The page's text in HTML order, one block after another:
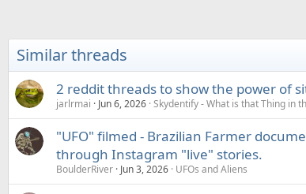
i
:
Similar threads
2 reddit threads to show the power of
jarlrmai Jun 6, 2026 Skydentify - What is that Thing in
"UFO" filmed - Brazilian Farmer
through Instagram "live" stories.
BoulderRiver Jun 3, 2026 UFOs and Aliens